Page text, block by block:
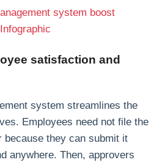
satisfaction and
system streamlines the
Employees need not file the
because they can submit it
anywhere. Then, approvers